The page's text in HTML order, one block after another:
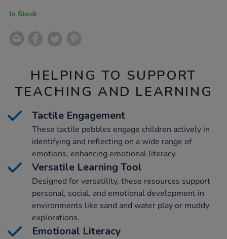
In Stock
HELPING TO SUPPORT
TEACHING AND LEARNING
Tactile Engagement
These tactile pebbles engage children actively in
identifying and reflecting on a wide range of
emotions, enhancing emotional literacy.
Versatile Learning Tool
Designed for versatility, these resources support
personal, social, and emotional development in
environments like sand and water play or muddy
explorations.
Emotional Literacy